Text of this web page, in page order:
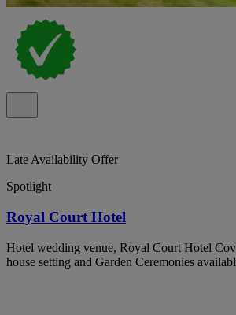
Late Availability Offer
Spotlight
Royal Court Hotel
Hotel wedding venue, Royal Court Hotel
house setting and Garden Ceremonies